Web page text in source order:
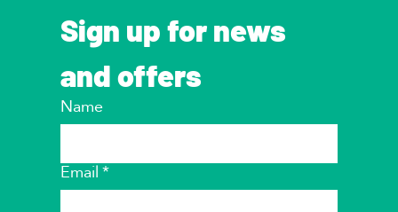
Sign up for news
and offers
Name
Email *